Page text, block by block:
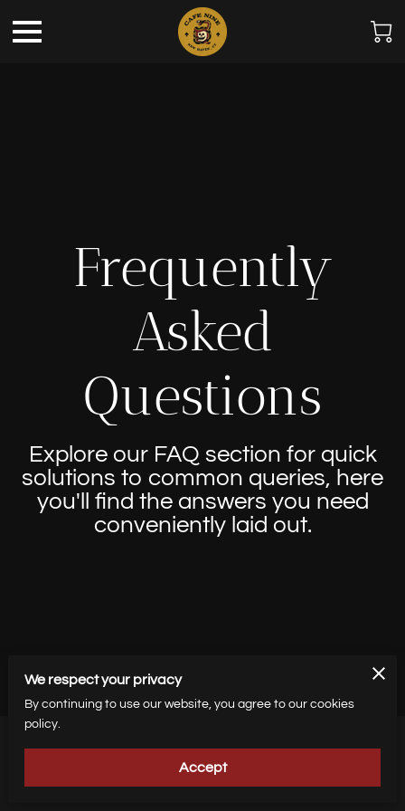
Frequently
Asked
Questions
Explore our FAQ section for quick
solutions to common queries, here
you'll find the answers you need
conveniently laid out.
How do I get my tickets?
We respect your privacy
By continuing to use our website, you agree to our cookies
policy.
Accept